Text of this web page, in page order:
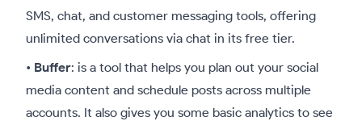
SMS, chat, and customer messaging tools, offering
unlimited conversations via chat in its free tier.
• Buffer: is a tool that helps you plan out your social
media content and schedule posts across multiple
accounts. It also gives you some basic analytics to see